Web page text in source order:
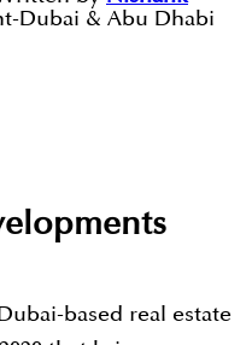
Dubai & Abu Dhabi
based real estate